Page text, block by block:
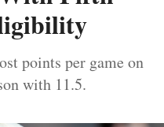
points per game on
with 11.5.